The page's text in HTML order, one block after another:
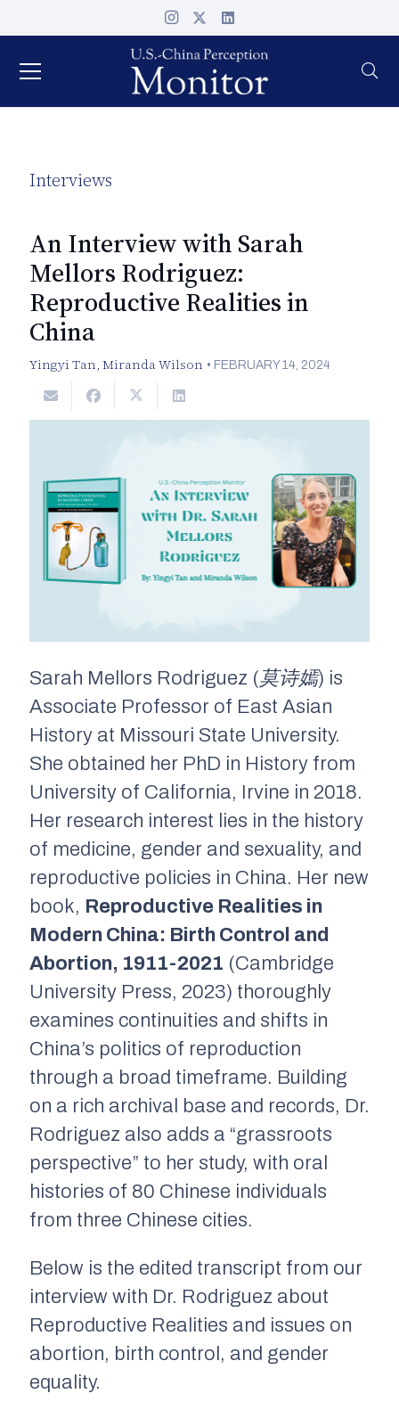
Interviews
An Interview with Sarah
Mellors Rodriguez:
Reproductive Realities in
China
Yingyi Tan, Miranda Wilson • FEBRUARY 14, 2024
Sarah Mellors Rodriguez (莫诗嫣) is
Associate Professor of East Asian
History at Missouri State University.
She obtained her PhD in History from
University of California, Irvine in 2018.
Her research interest lies in the history
of medicine, gender and sexuality, and
reproductive policies in China. Her new
book, Reproductive Realities in
Modern China: Birth Control and
Abortion, 1911-2021 (Cambridge
University Press, 2023) thoroughly
examines continuities and shifts in
China’s politics of reproduction
through a broad timeframe. Building
on a rich archival base and records, Dr.
Rodriguez also adds a “grassroots
perspective” to her study, with oral
histories of 80 Chinese individuals
from three Chinese cities.
Below is the edited transcript from our
interview with Dr. Rodriguez about
Reproductive Realities and issues on
abortion, birth control, and gender
equality.